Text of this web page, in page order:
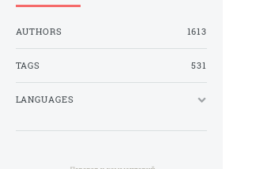
AUTHORS 1613
TAGS 531
LANGUAGES